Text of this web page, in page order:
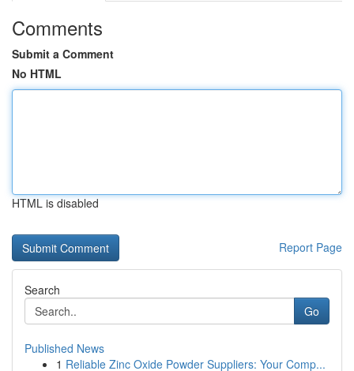
Comments
Submit a Comment
No HTML
HTML is disabled
Report Page
Search
Go
Published News
1 Reliable Zinc Oxide Powder Suppliers: Your Comp...